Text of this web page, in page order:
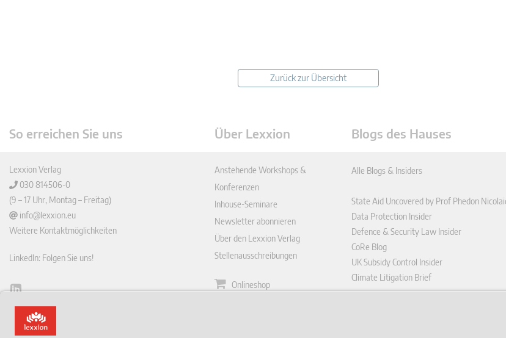
Zurück zur Übersicht
So erreichen Sie uns
Lexxion Verlag
030 814506-0
(9 – 17 Uhr, Montag – Freitag)
info@lexxion.eu
Weitere Kontaktmöglichkeiten
LinkedIn: Folgen Sie uns!
Lin
ked
English Version
Über Lexxion
Anstehende Workshops &
Konferenzen
Inhouse-Seminare
Newsletter abonnieren
Über den Lexxion Verlag
Stellenausschreibungen
Onlineshop
Blogs des Hauses
Alle Blogs & Insiders
State Aid Uncovered by Prof Phedon
Data Protection Insider
Defence & Security Law Insider
CoRe Blog
UK Subsidy Control Insider
Climate Litigation Brief